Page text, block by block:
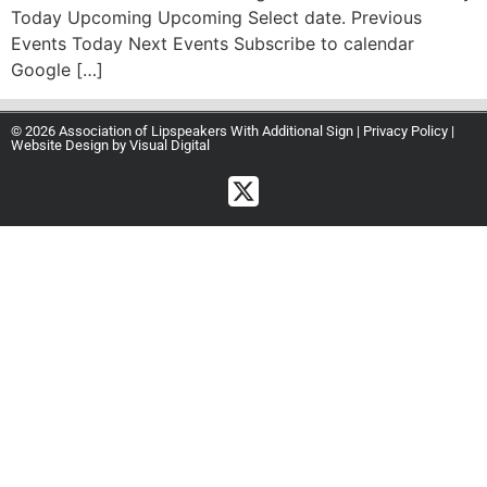
Today Upcoming Upcoming Select date. Previous
Events Today Next Events Subscribe to calendar
Google […]
© 2026 Association of Lipspeakers With Additional Sign | Privacy Policy |
Website Design by Visual Digital